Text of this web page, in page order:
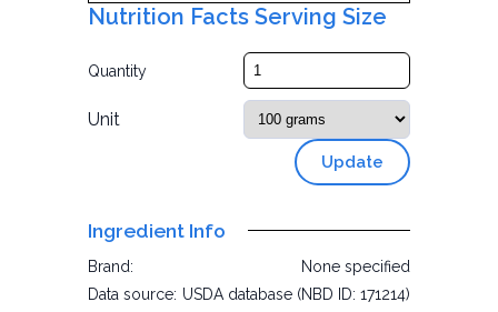
Nutrition Facts Serving Size
Quantity
Unit
Update
Ingredient Info
Brand:
None specified
Data source: USDA database (NBD ID: 171214)